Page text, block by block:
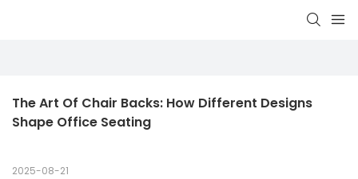
The Art Of Chair Backs: How Different Designs
Shape Office Seating
2025-08-21